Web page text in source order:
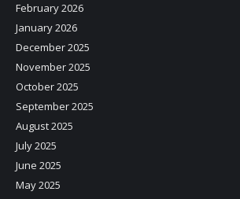
February 2026
January 2026
December 2025
November 2025
October 2025
September 2025
August 2025
July 2025
June 2025
May 2025